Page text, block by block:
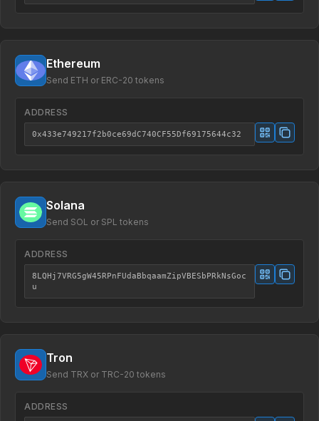
Ethereum
Send ETH or ERC-20 tokens
ADDRESS
0x433e749217f2b0ce69dC740CF55Df69175644c32
Solana
Send SOL or SPL tokens
ADDRESS
8LQHj7VRG5gW45RPnFUdaBbqaamZipVBESbPRkNsGoc
u
Tron
Send TRX or TRC-20 tokens
ADDRESS